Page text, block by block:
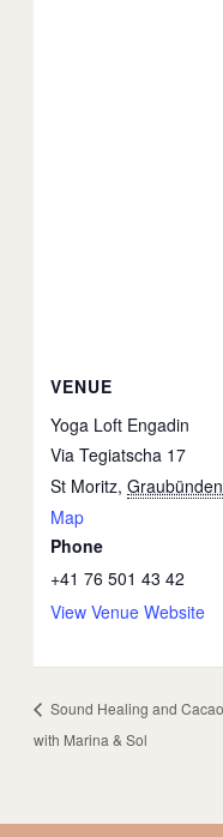
VENUE
Yoga Loft Engadin
Via Tegiatscha 17
St Moritz, Graubünden
Map
Phone
+41 76 501 43 42
View Venue Website
Sound Healing and
with Marina & Sol